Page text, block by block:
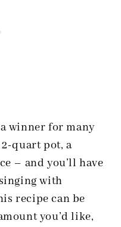
winner for many
quart pot, a
– and you’ll have
with
recipe can be
you’d like,